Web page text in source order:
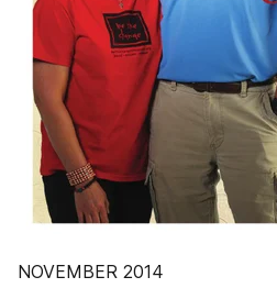
NOVEMBER 2014